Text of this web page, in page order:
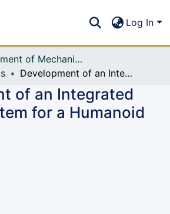
All of DSpace
Log In
Department of Mechanical Engineering (ME)
Development of an Integrated Control System for a Humanoid Robot
of an Integrated
for a Humanoid